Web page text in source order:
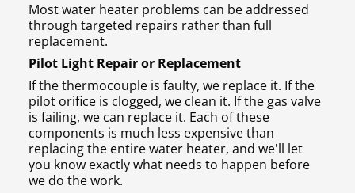
Most water heater problems can be addressed
through targeted repairs rather than full
replacement.
Pilot Light Repair or Replacement
If the thermocouple is faulty, we replace it. If the
pilot orifice is clogged, we clean it. If the gas valve
is failing, we can replace it. Each of these
components is much less expensive than
replacing the entire water heater, and we'll let
you know exactly what needs to happen before
we do the work.